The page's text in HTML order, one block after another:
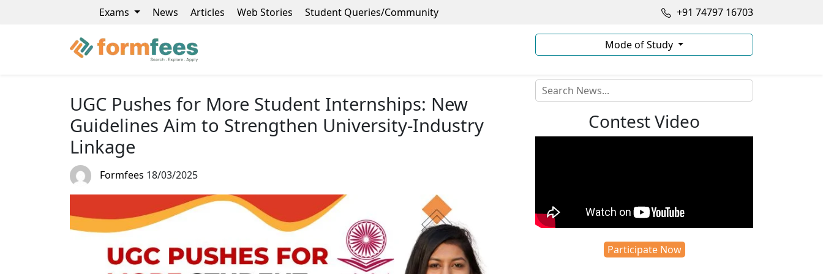
Exams News Articles Web Stories Student Queries/Community +91 74797 16703
Mode of Study
UGC Pushes for More Student Internships: New
Guidelines Aim to Strengthen University-Industry
Linkage
Formfees 18/03/2025
Contest Video
Participate Now